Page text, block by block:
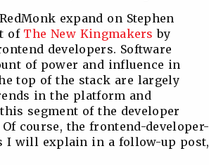
expand on Stephen
of The New Kingmakers by
developers. Software
of power and influence in
top of the stack are largely
in the platform and
segment of the developer
course, the frontend-developer-
I will explain in a follow-up post,